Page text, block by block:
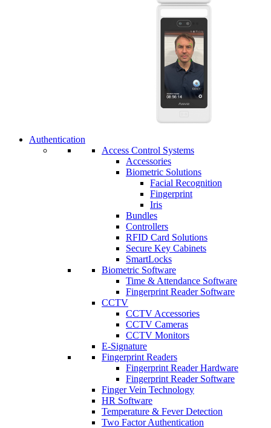
Authentication
Access Control Systems
Accessories
Biometric Solutions
Facial Recognition
Fingerprint
Iris
Bundles
Controllers
RFID Card Solutions
Secure Key Cabinets
SmartLocks
Biometric Software
Time & Attendance Software
Fingerprint Reader Software
CCTV
CCTV Accessories
CCTV Cameras
CCTV Monitors
E-Signature
Fingerprint Readers
Fingerprint Reader Hardware
Fingerprint Reader Software
Finger Vein Technology
HR Software
Temperature & Fever Detection
Two Factor Authentication